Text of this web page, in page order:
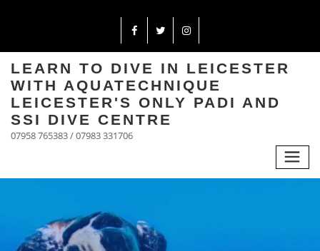
LEARN TO DIVE IN LEICESTER
WITH AQUATECHNIQUE
LEICESTER'S ONLY PADI AND
SSI DIVE CENTRE
07958 765383 / 07983 331706